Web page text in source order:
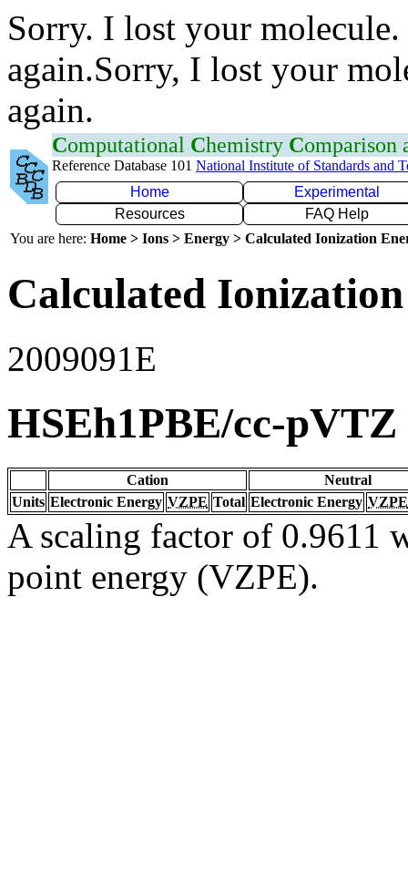
Sorry. I lost your
again.Sorry, I lost your
again.
Computational Chemistry Comparison
Reference Database 101 National Institute of Standards and
Home
Experimental
Resources
FAQ Help
You are here: Home > Ions > Energy > Calculated Ionization
Calculated
2009091E
HSEh1PBE/cc-pVTZ
Cation
Neutral
Units Electronic Energy VZPE Total Electronic Energy VZPE
A scaling factor of 0.9611
point energy (VZPE).